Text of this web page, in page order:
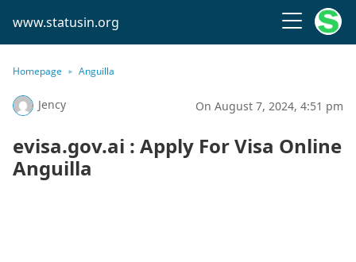
www.statusin.org
Homepage Anguilla
Jency On August 7, 2024, 4:51 pm
evisa.gov.ai : Apply For Visa Online
Anguilla